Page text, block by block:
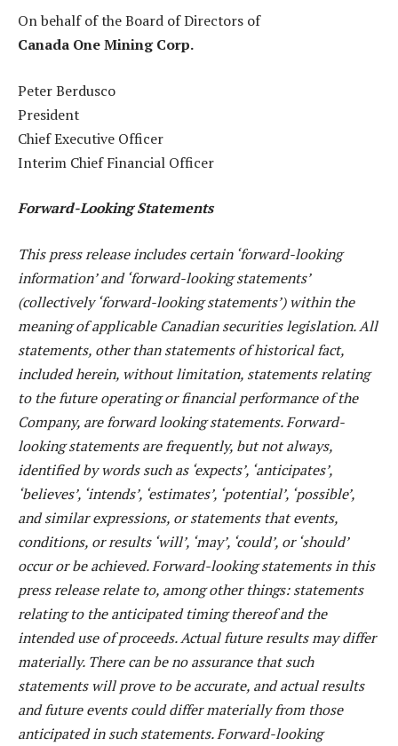
On behalf of the Board of Directors of
Canada One Mining Corp.
Peter Berdusco
President
Chief Executive Officer
Interim Chief Financial Officer
Forward-Looking Statements
This press release includes certain ‘forward-looking
information’ and ‘forward-looking statements’
(collectively ‘forward-looking statements’) within the
meaning of applicable Canadian securities legislation. All
statements, other than statements of historical fact,
included herein, without limitation, statements relating
to the future operating or financial performance of the
Company, are forward looking statements. Forward-
looking statements are frequently, but not always,
identified by words such as ‘expects’, ‘anticipates’,
‘believes’, ‘intends’, ‘estimates’, ‘potential’, ‘possible’,
and similar expressions, or statements that events,
conditions, or results ‘will’, ‘may’, ‘could’, or ‘should’
occur or be achieved. Forward-looking statements in this
press release relate to, among other things: statements
relating to the anticipated timing thereof and the
intended use of proceeds. Actual future results may differ
materially. There can be no assurance that such
statements will prove to be accurate, and actual results
and future events could differ materially from those
anticipated in such statements. Forward-looking